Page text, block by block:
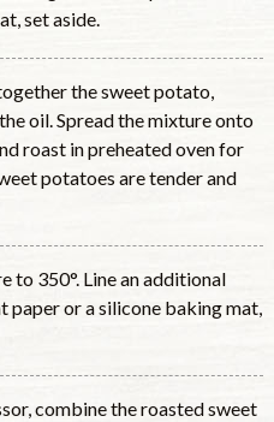
set aside.
the sweet potato,
oil. Spread the mixture onto
roast in preheated oven for
potatoes are tender and
to 350°. Line an additional
paper or a silicone baking mat,
combine the roasted sweet